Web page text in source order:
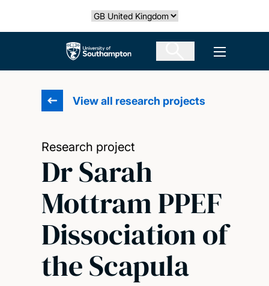
Select country
The University of Southampton Open
View all research projects
Research project
Dr Sarah
Mottram PPEF
Dissociation of
the Scapula